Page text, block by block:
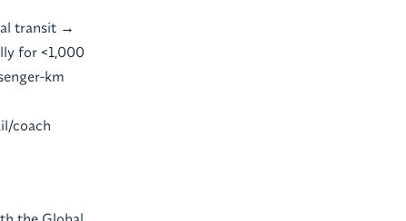
transit →
for <1,000
km
coach